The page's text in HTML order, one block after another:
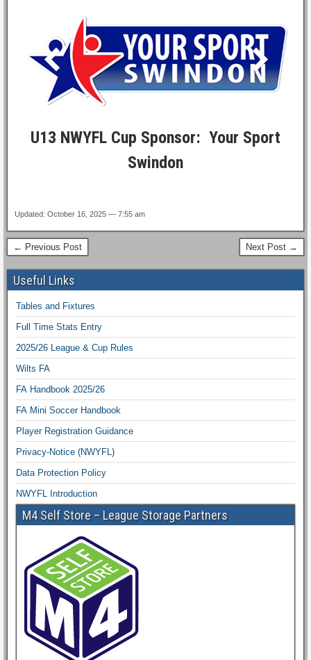
U13 NWYFL Cup Sponsor: Your Sport
Swindon
Updated: October 16, 2025 — 7:55 am
← Previous Post Next Post →
Useful Links
Tables and Fixtures
Full Time Stats Entry
2025/26 League & Cup Rules
Wilts FA
FA Handbook 2025/26
FA Mini Soccer Handbook
Player Registration Guidance
Privacy-Notice (NWYFL)
Data Protection Policy
NWYFL Introduction
M4 Self Store – League Storage Partners